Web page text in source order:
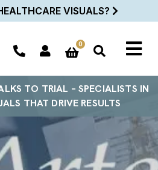
VISUALS?
0
TO TRIAL – SPECIALISTS IN
THAT DRIVE RESULTS